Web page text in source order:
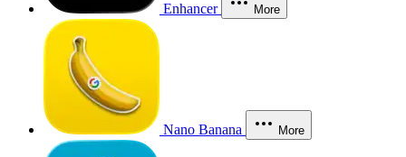
Enhancer More
Nano Banana More